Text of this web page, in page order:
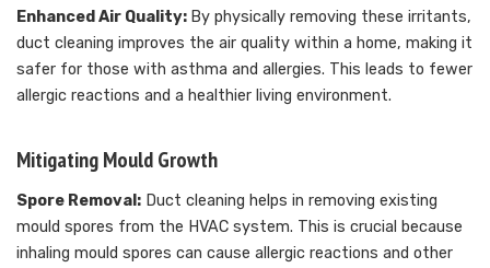
Enhanced Air Quality: By physically removing these irritants,
duct cleaning improves the air quality within a home, making it
safer for those with asthma and allergies. This leads to fewer
allergic reactions and a healthier living environment.
Mitigating Mould Growth
Spore Removal: Duct cleaning helps in removing existing
mould spores from the HVAC system. This is crucial because
inhaling mould spores can cause allergic reactions and other